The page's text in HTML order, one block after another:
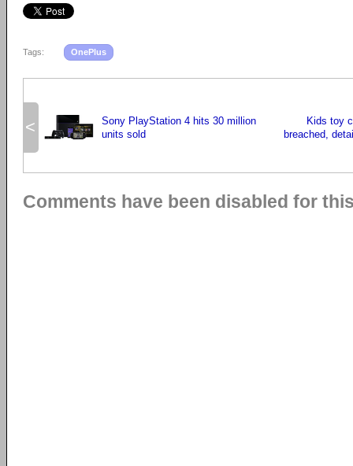
Tags: OnePlus
<
Sony PlayStation 4 hits 30 million
units sold
Kids toy
breached,
Comments have been disabled for